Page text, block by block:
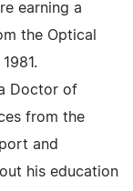
earning a
the Optical
Doctor of
from the
and
his education